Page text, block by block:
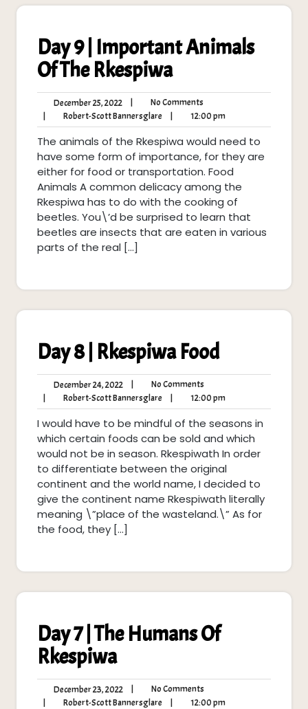
Day 9 | Important Animals
Of The Rkespiwa
December 25, 2022December
25,
2022
No Comments
Comments
Robert-Scott Bannersglare Robert-
Scott
Bannersglare
12:00 pm12:00
pm
The animals of the Rkespiwa would need to
have some form of importance, for they are
either for food or transportation. Food
Animals A common delicacy among the
Rkespiwa has to do with the cooking of
beetles. You\’d be surprised to learn that
beetles are insects that are eaten in various
parts of the real […]
Day 8 | Rkespiwa Food
December 24, 2022December
24,
2022
No Comments
Comments
Robert-Scott Bannersglare Robert-
Scott
Bannersglare
12:00 pm12:00
pm
I would have to be mindful of the seasons in
which certain foods can be sold and which
would not be in season. Rkespiwath In order
to differentiate between the original
continent and the world name, I decided to
give the continent name Rkespiwath literally
meaning \”place of the wasteland.\” As for
the food, they […]
Day 7 | The Humans Of
Rkespiwa
December 23, 2022December
23,
No Comments
Comments
Robert-Scott Bannersglare Robert- 12:00 pm12:00